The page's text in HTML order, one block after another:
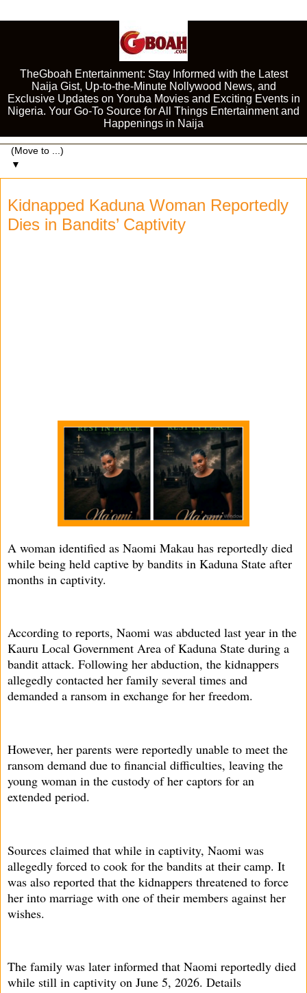
TheGboah Entertainment: Stay Informed with the Latest
Naija Gist, Up-to-the-Minute Nollywood News, and
Exclusive Updates on Yoruba Movies and Exciting Events in
Nigeria. Your Go-To Source for All Things Entertainment and
Happenings in Naija
▼
Kidnapped Kaduna Woman Reportedly
Dies in Bandits’ Captivity
A woman identified as Naomi Makau has reportedly died
while being held captive by bandits in Kaduna State after
months in captivity.
According to reports, Naomi was abducted last year in the
Kauru Local Government Area of Kaduna State during a
bandit attack. Following her abduction, the kidnappers
allegedly contacted her family several times and
demanded a ransom in exchange for her freedom.
However, her parents were reportedly unable to meet the
ransom demand due to financial difficulties, leaving the
young woman in the custody of her captors for an
extended period.
Sources claimed that while in captivity, Naomi was
allegedly forced to cook for the bandits at their camp. It
was also reported that the kidnappers threatened to force
her into marriage with one of their members against her
wishes.
The family was later informed that Naomi reportedly died
while still in captivity on June 5, 2026. Details